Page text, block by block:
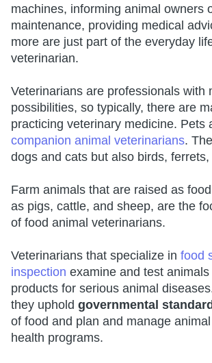
machines, informing animal owners
maintenance, providing medical
more are just part of the everyday
veterinarian.
Veterinarians are professionals with
possibilities, so typically, there are
practicing veterinary medicine. Pets
companion animal veterinarians.
dogs and cats but also birds,
Farm animals that are raised as
as pigs, cattle, and sheep, are the
of food animal veterinarians.
Veterinarians that specialize in food
inspection examine and test
products for serious animal
they uphold governmental
of food and plan and manage
health programs.